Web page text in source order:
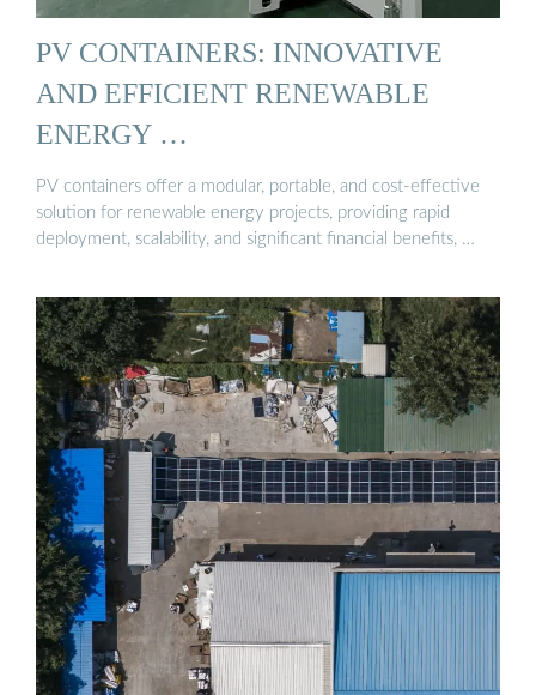
PV CONTAINERS: INNOVATIVE
AND EFFICIENT RENEWABLE
ENERGY …
PV containers offer a modular, portable, and cost-effective
solution for renewable energy projects, providing rapid
deployment, scalability, and significant financial benefits, …